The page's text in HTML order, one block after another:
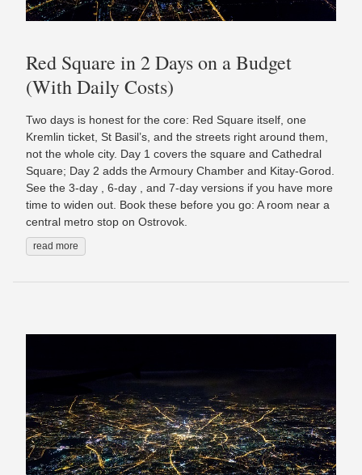
Red Square in 2 Days on a Budget
(With Daily Costs)
Two days is honest for the core: Red Square itself, one
Kremlin ticket, St Basil’s, and the streets right around them,
not the whole city. Day 1 covers the square and Cathedral
Square; Day 2 adds the Armoury Chamber and Kitay-Gorod.
See the 3-day , 6-day , and 7-day versions if you have more
time to widen out. Book these before you go: A room near a
central metro stop on Ostrovok.
read more